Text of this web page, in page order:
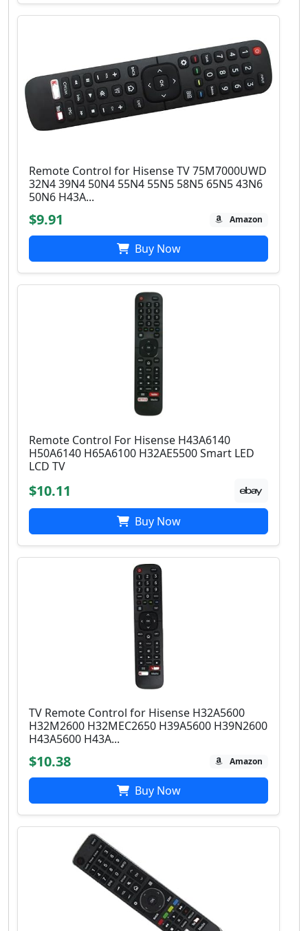
Remote Control for Hisense TV 75M7000UWD
32N4 39N4 50N4 55N4 55N5 58N5 65N5 43N6
50N6 H43A...
$9.91 Amazon
Buy Now
Remote Control For Hisense H43A6140
H50A6140 H65A6100 H32AE5500 Smart LED
LCD TV
$10.11
Buy Now
TV Remote Control for Hisense H32A5600
H32M2600 H32MEC2650 H39A5600 H39N2600
H43A5600 H43A...
$10.38 Amazon
Buy Now